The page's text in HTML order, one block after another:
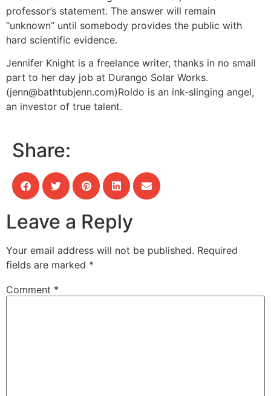
professor’s statement. The answer will remain
“unknown” until somebody provides the public with
hard scientific evidence.
Jennifer Knight is a freelance writer, thanks in no small
part to her day job at Durango Solar Works.
(jenn@bathtubjenn.com)Roldo is an ink-slinging angel,
an investor of true talent.
Share:
Leave a Reply
Your email address will not be published. Required
fields are marked *
Comment *